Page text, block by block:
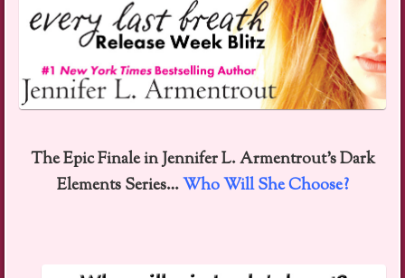
The Epic Finale in Jennifer L. Armentrout’s Dark
Elements Series…Who Will She Choose?